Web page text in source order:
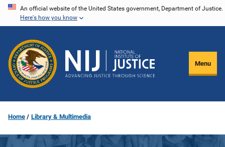
Skip
content
An official website of the United States government, Department of Justice.
Here's how you know
Menu
Home Library & Multimedia